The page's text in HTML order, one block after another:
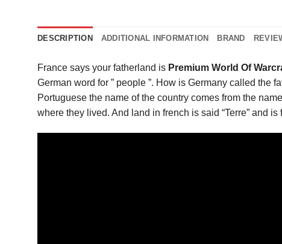
DESCRIPTION ADDITIONAL INFORMATION BRAND
France says your fatherland is Premium World Of
German word for ” people ”. How is Germany called the
Portuguese the name of the country comes from the
where they lived. And land in french is said “Terre” and